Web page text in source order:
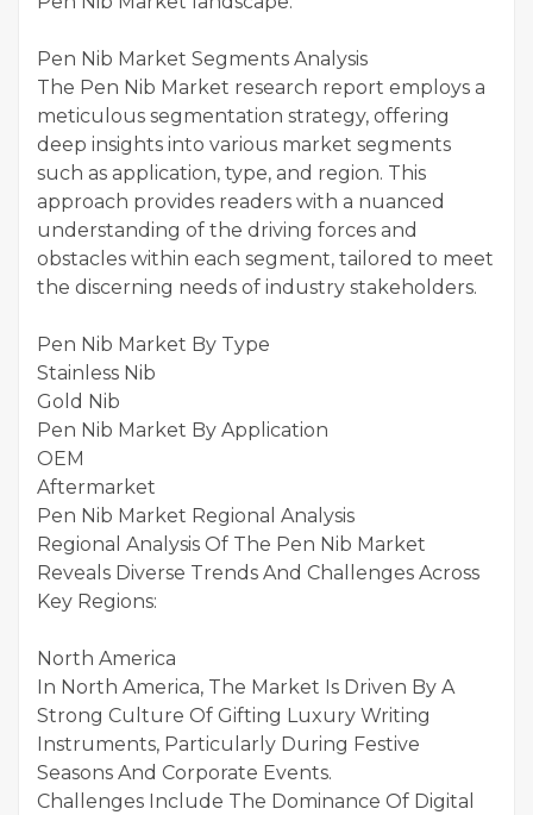
Pen Nib Market Segments Analysis
The Pen Nib Market research report employs a
meticulous segmentation strategy, offering
deep insights into various market segments
such as application, type, and region. This
approach provides readers with a nuanced
understanding of the driving forces and
obstacles within each segment, tailored to meet
the discerning needs of industry stakeholders.
Pen Nib Market By Type
Stainless Nib
Gold Nib
Pen Nib Market By Application
OEM
Aftermarket
Pen Nib Market Regional Analysis
Regional Analysis Of The Pen Nib Market
Reveals Diverse Trends And Challenges Across
Key Regions:
North America
In North America, The Market Is Driven By A
Strong Culture Of Gifting Luxury Writing
Instruments, Particularly During Festive
Seasons And Corporate Events.
Challenges Include The Dominance Of Digital